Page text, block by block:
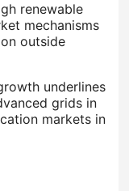
renewable
mechanisms
outside
underlines
grids in
markets in